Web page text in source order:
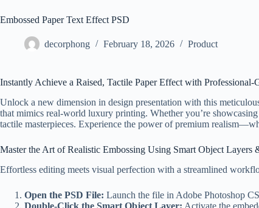
Embossed Paper Text Effect PSD
decorphong February 18, 2026 Product
Instantly Achieve a Raised, Tactile Paper Effect with Professional-
Unlock a new dimension in design presentation with this
that mimics real-world luxury printing. Whether you’re
tactile masterpieces. Experience the power of premium
Master the Art of Realistic Embossing Using Smart Object Layers
Effortless editing meets visual perfection with a streamlined
Open the PSD File: Launch the file in Adobe Photoshop
Double-Click the Smart Object Layer: Activate the